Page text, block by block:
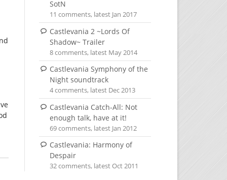
SotN
11 comments, latest Jan 2017
Castlevania 2 ~Lords Of
Shadow~ Trailer
8 comments, latest May 2014
Castlevania Symphony of the
Night soundtrack
4 comments, latest Dec 2013
Castlevania Catch-All: Not
enough talk, have at it!
69 comments, latest Jan 2012
Castlevania: Harmony of
Despair
32 comments, latest Oct 2011